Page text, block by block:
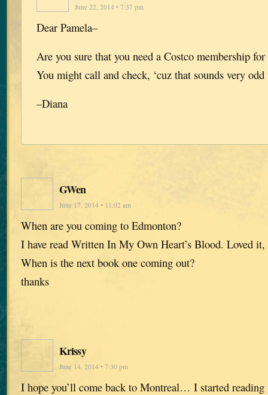
June 22, 2014 • 7:37 pm
Dear Pamela–
Are you sure that you need a Costco membership
You might call and check, ‘cuz that sounds very
–Diana
GWen
June 17, 2014 • 11:02 am
When are you coming to Edmonton?
I have read Written In My Own Heart’s Blood. Loved
When is the next book one coming out?
thanks
Krissy
June 14, 2014 • 7:30 pm
I hope you’ll come back to Montreal… I started reading